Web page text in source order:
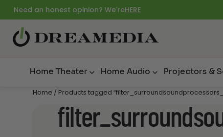
Need an honest opinion? We'reHERE
Home Theater Home Audio Projectors &
Home / Products tagged